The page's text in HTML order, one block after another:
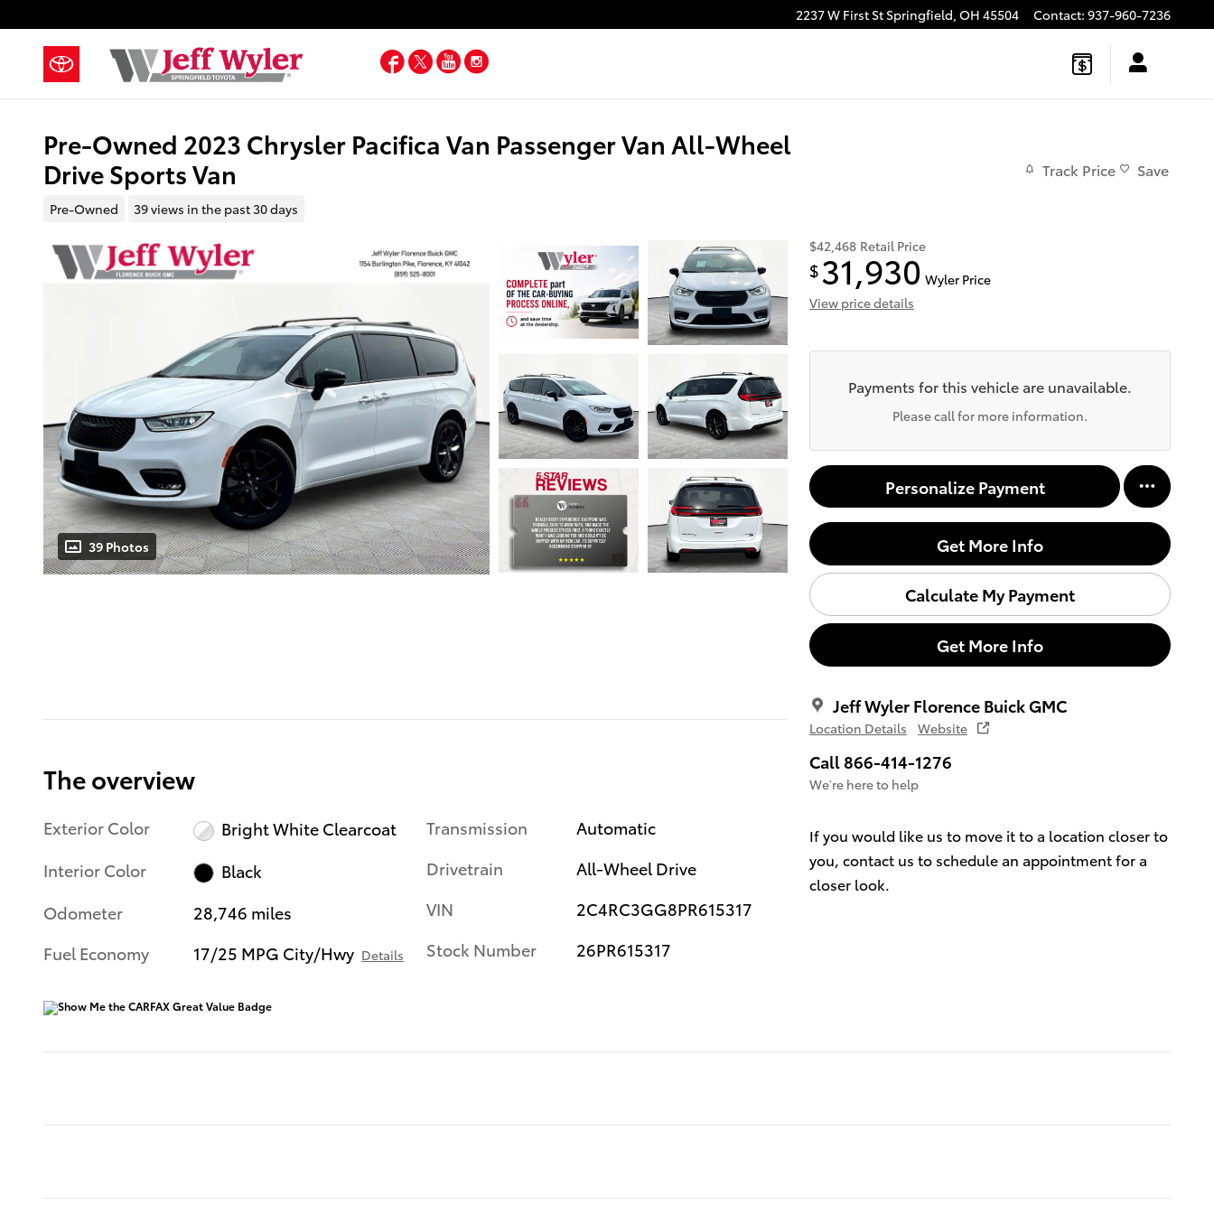
2237 W First St Springfield, OH 45504 Contact: 937-960-7236
Facebook
TwitterYouTube
Instagram
Pre-Owned 2023 Chrysler Pacifica Van Passenger Van All-Wheel
Drive Sports Van
Pre-Owned 39 views in the past 30 days
Track Price Save
39 Photos
$42,468 Retail Price
$ 31,930 Wyler Price
View price details
Payments for this vehicle are unavailable.
Please call for more information.
Personalize Payment
Get More Info
Calculate My Payment
Get More Info
Jeff Wyler Florence Buick GMC
Location Details Website
Call 866-414-1276
We’re here to help
If you would like us to move it to a location closer to
you, contact us to schedule an appointment for a
closer look.
The overview
Exterior Color
Bright White Clearcoat
Interior Color
Black
Odometer
28,746 miles
Fuel Economy
17/25 MPG City/Hwy Details
Transmission
Automatic
Drivetrain
All-Wheel Drive
VIN
2C4RC3GG8PR615317
Stock Number
26PR615317